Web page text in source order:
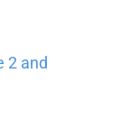
2 and